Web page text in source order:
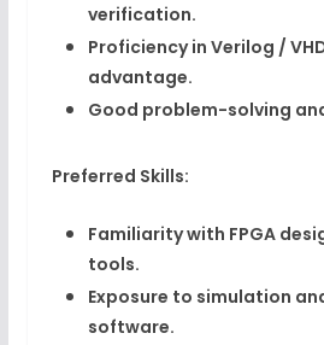
verification.
Proficiency in Verilog /
advantage.
Good problem-solving
Preferred Skills:
Familiarity with FPGA
tools.
Exposure to simulation
software.